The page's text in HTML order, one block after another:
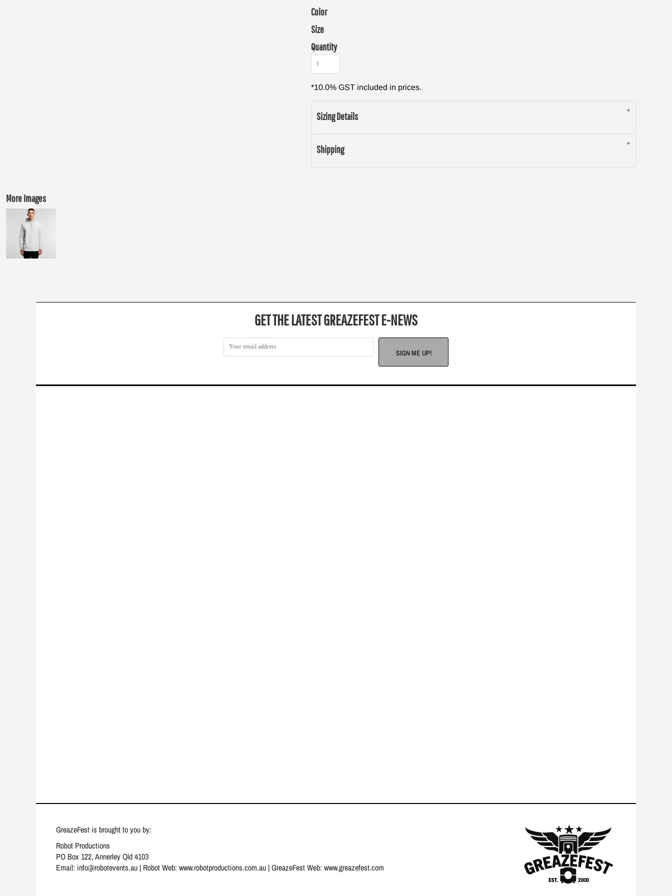
More Images
Color
Size
Quantity
*10.0% GST included in prices.
Sizing Details
Shipping
GET THE LATEST GREAZEFEST E-NEWS
SIGN ME UP!
GreazeFest is brought to you by:
Robot Productions
PO Box 122, Annerley Qld 4103
Email: info@robotevents.au | Robot Web: www.robotproductions.com.au | GreazeFest Web: www.greazefest.com